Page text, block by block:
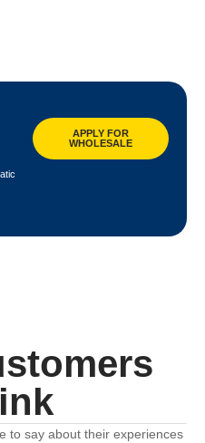
APPLY FOR
WHOLESALE
to say about their experiences